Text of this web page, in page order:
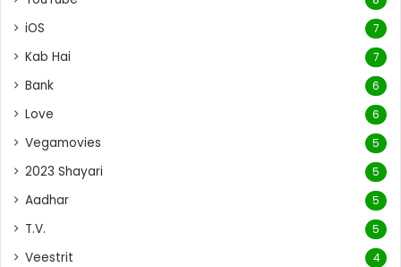
iOS 7
Kab Hai 7
Bank 6
Love 6
Vegamovies 5
2023 Shayari 5
Aadhar 5
T.V. 5
Veestrit 4